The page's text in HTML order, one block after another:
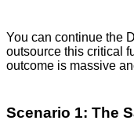
You can continue the
outsource this critical
outcome is massive
Scenario 1: The